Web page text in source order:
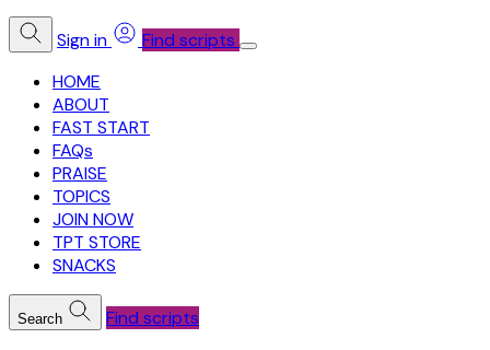
Sign in
Find scripts
HOME
ABOUT
FAST START
FAQs
PRAISE
TOPICS
JOIN NOW
TPT STORE
SNACKS
Search Find scripts